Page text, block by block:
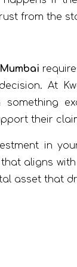
from the
At
their
in
aligns
asset that